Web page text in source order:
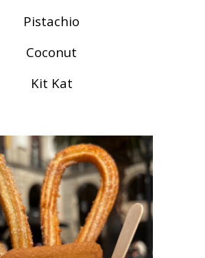
Pistachio
Coconut
Kit Kat